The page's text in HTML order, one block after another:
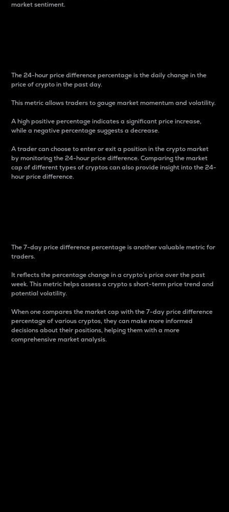
market sentiment.
The 24-hour price difference percentage is the daily change in the
price of crypto in the past day.
This metric allows traders to gauge market momentum and volatility.
A high positive percentage indicates a significant price increase,
while a negative percentage suggests a decrease.
A trader can choose to enter or exit a position in the crypto market
by monitoring the 24-hour price difference. Comparing the market
cap of different types of cryptos can also provide insight into the 24-
hour price difference.
The 7-day price difference percentage is another valuable metric for
traders.
It reflects the percentage change in a crypto’s price over the past
week. This metric helps assess a crypto s short-term price trend and
potential volatility.
When one compares the market cap with the 7-day price difference
percentage of various cryptos, they can make more informed
decisions about their positions, helping them with a more
comprehensive market analysis.